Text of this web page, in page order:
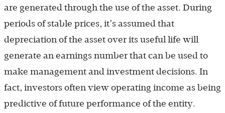
are generated through the use of the asset. During
periods of stable prices, it’s assumed that
depreciation of the asset over its useful life will
generate an earnings number that can be used to
make management and investment decisions. In
fact, investors often view operating income as being
predictive of future performance of the entity.